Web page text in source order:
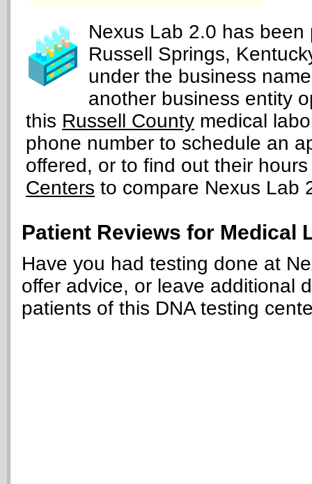
Nexus Lab 2.0 has
Russell Springs,
under the business
another business entity
this Russell County medical
phone number to schedule an
offered, or to find out their
Centers to compare Nexus Lab
Patient Reviews for Medical
Have you had testing done at
offer advice, or leave additional
patients of this DNA testing